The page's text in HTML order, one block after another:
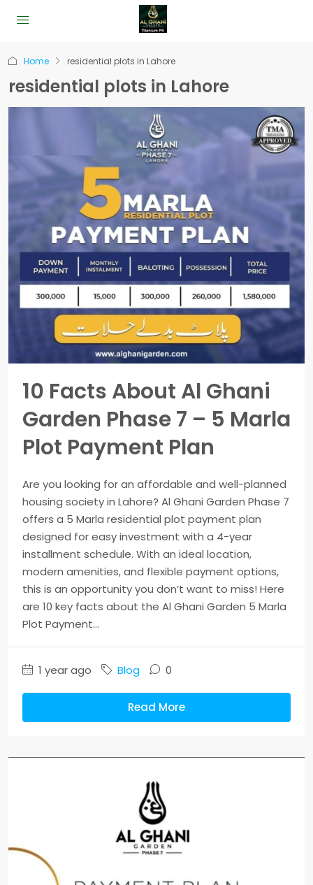
Home residential plots in Lahore
residential plots in Lahore
10 Facts About Al Ghani
Garden Phase 7 – 5 Marla
Plot Payment Plan
Are you looking for an affordable and well-planned
housing society in Lahore? Al Ghani Garden Phase 7
offers a 5 Marla residential plot payment plan
designed for easy investment with a 4-year
installment schedule. With an ideal location,
modern amenities, and flexible payment options,
this is an opportunity you don’t want to miss! Here
are 10 key facts about the Al Ghani Garden 5 Marla
Plot Payment...
1 year ago Blog 0
Read More